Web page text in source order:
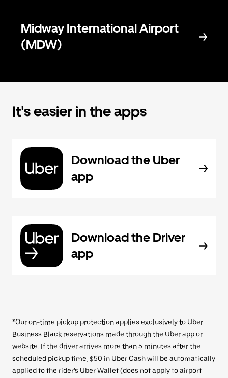
Midway International Airport
(MDW)
It's easier in the apps
Download the Uber
app
Download the Driver
app
*Our on-time pickup protection applies exclusively to Uber
Business Black reservations made through the Uber app or
website. If the driver arrives more than 5 minutes after the
scheduled pickup time, $50 in Uber Cash will be automatically
applied to the rider’s Uber Wallet (does not apply to airport